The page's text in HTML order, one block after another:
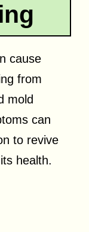
cause
from
mold
can
to revive
health.